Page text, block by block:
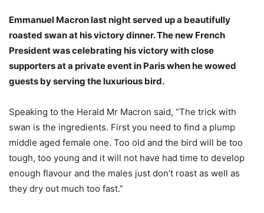
Emmanuel Macron last night served up a beautifully
roasted swan at hisvictory dinner. The new French
President was celebrating his victory withclose
supporters at a private event in Paris when he wowed
guests byserving the luxurious bird.
Speaking to the Herald Mr Macron said, “The trick with
swan is the ingredients. First you need to find a plump
middle aged female one. Too old and the bird will be too
tough, too young and it will not have had time to develop
enough flavour and the males just don’t roast as well as
they dry out much too fast.”